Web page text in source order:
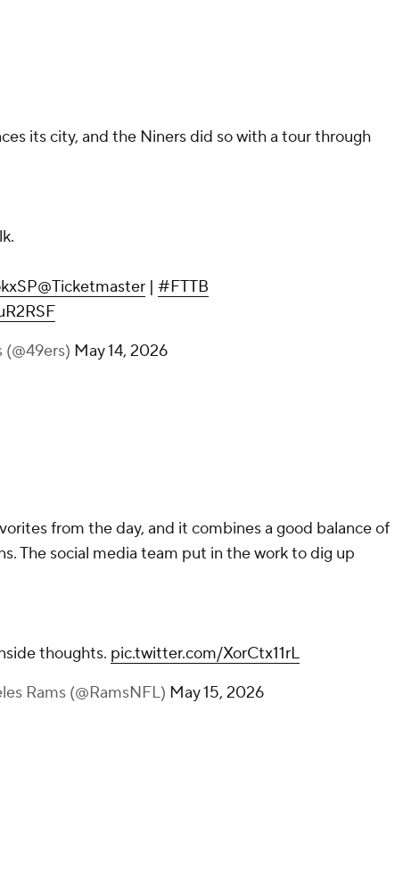
its city, and the Niners did so with a tour through
@Ticketmaster | #FTTB
(@49ers) May 14, 2026
from the day, and it combines a good balance of
The social media team put in the work to dig up
thoughts. pic.twitter.com/XorCtx11rL
Rams (@RamsNFL) May 15, 2026